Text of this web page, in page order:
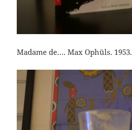
Madame de…. Max Ophüls. 1953.